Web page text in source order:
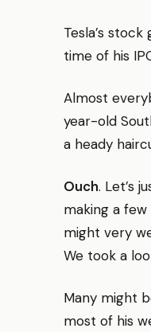
Tesla’s
time of his
Almost
year-old
a heady
Ouch. Let’s
making a
might very
We took a
Many might
most of his